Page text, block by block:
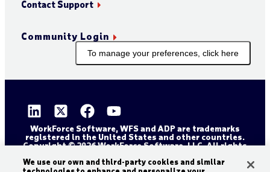
Contact Support
Community Login
To manage your preferences, click here
WorkForce Software, WFS and ADP are trademarks
registered in the United States and other countries.
Copyright © 2026 WorkForce Software, LLC. All rights
Sitemap
Privacy and Trust Center
We use our own and third-party cookies and similar